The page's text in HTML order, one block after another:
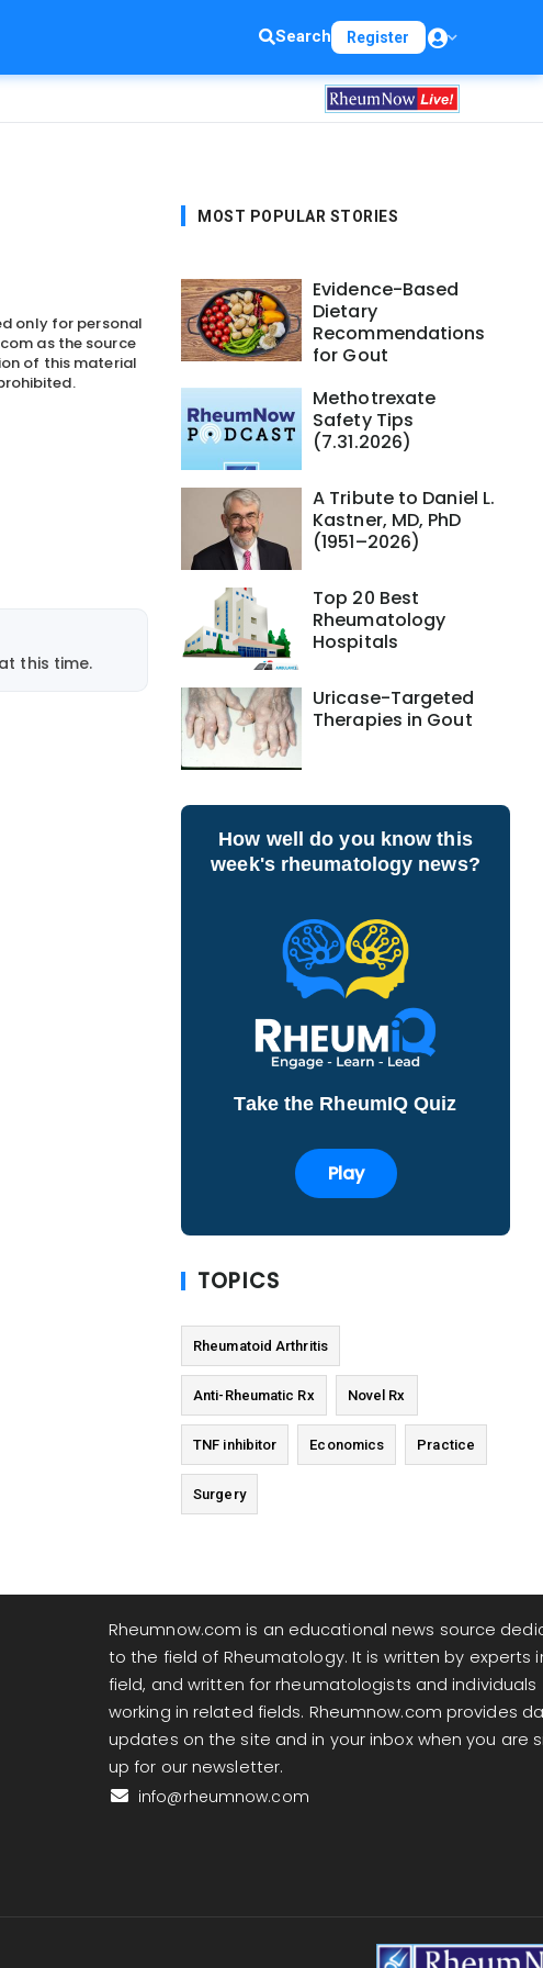
Search Register
only for personal
as the source
of this material
this time.
MOST POPULAR STORIES
Evidence-Based
Dietary
Recommendations
for Gout
Methotrexate
Safety Tips
(7.31.2026)
A Tribute to Daniel L.
Kastner, MD, PhD
(1951–2026)
Top 20 Best
Rheumatology
Hospitals
Uricase-Targeted
Therapies in Gout
How well do you know this
week's rheumatology news?
Take the RheumIQ Quiz
Play
TOPICS
Rheumatoid Arthritis
Anti-Rheumatic Rx Novel Rx
TNF inhibitor Economics Practice
Surgery
Rheumnow.com is an educational news source
to the field of Rheumatology. It is written by experts
field, and written for rheumatologists and individuals
working in related fields. Rheumnow.com provides
updates on the site and in your inbox when you are
up for our newsletter.
info@rheumnow.com